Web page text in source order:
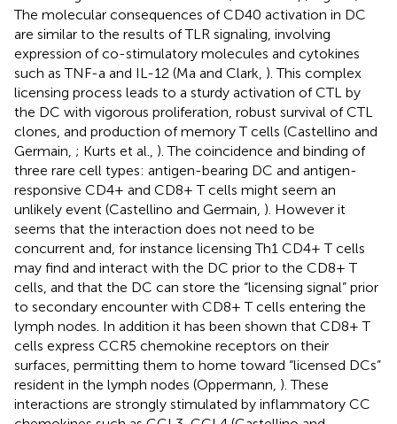
The molecular consequences of CD40 activation in DC
are similar to the results of TLR signaling, involving
expression of co-stimulatory molecules and cytokines
such as TNF-a and IL-12 (Ma and Clark, ). This complex
licensing process leads to a sturdy activation of CTL by
the DC with vigorous proliferation, robust survival of CTL
clones, and production of memory T cells (Castellino and
Germain, ; Kurts et al., ). The coincidence and binding of
three rare cell types: antigen-bearing DC and antigen-
responsive CD4+ and CD8+ T cells might seem an
unlikely event (Castellino and Germain, ). However it
seems that the interaction does not need to be
concurrent and, for instance licensing Th1 CD4+ T cells
may find and interact with the DC prior to the CD8+ T
cells, and that the DC can store the “licensing signal” prior
to secondary encounter with CD8+ T cells entering the
lymph nodes. In addition it has been shown that CD8+ T
cells express CCR5 chemokine receptors on their
surfaces, permitting them to home toward “licensed DCs”
resident in the lymph nodes (Oppermann, ). These
interactions are strongly stimulated by inflammatory CC